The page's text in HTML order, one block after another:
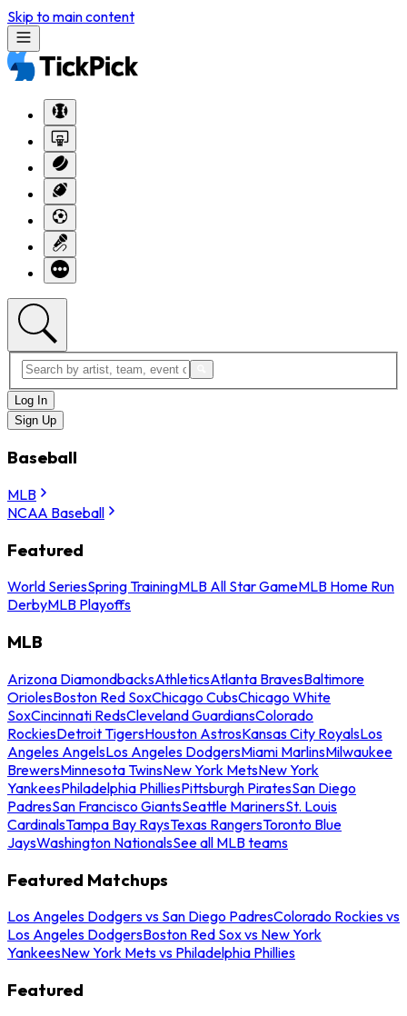
Skip to main content
Log In
Sign Up
Baseball
MLB
NCAA Baseball
Featured
World SeriesSpring TrainingMLB All Star GameMLB Home Run
DerbyMLB Playoffs
MLB
Arizona DiamondbacksAthleticsAtlanta BravesBaltimore
OriolesBoston Red SoxChicago CubsChicago White
SoxCincinnati RedsCleveland GuardiansColorado
RockiesDetroit TigersHouston AstrosKansas City RoyalsLos
Angeles AngelsLos Angeles DodgersMiami MarlinsMilwaukee
BrewersMinnesota TwinsNew York MetsNew York
YankeesPhiladelphia PhilliesPittsburgh PiratesSan Diego
PadresSan Francisco GiantsSeattle MarinersSt. Louis
CardinalsTampa Bay RaysTexas RangersToronto Blue
JaysWashington NationalsSee all MLB teams
Featured Matchups
Los Angeles Dodgers vs San Diego PadresColorado Rockies vs
Los Angeles DodgersBoston Red Sox vs New York
YankeesNew York Mets vs Philadelphia Phillies
Featured